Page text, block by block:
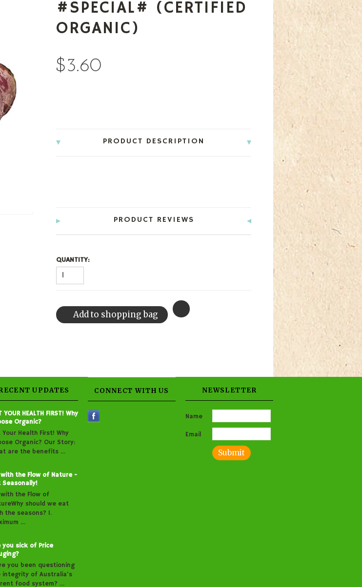
#SPECIAL# (CERTIFIED
ORGANIC)
$3.60
PRODUCT DESCRIPTION
PRODUCT REVIEWS
QUANTITY:
UPDATES
YOUR HEALTH FIRST! Why
Organic?
Your Health First! Why
Organic? Our Story:
are the benefits …
with the Flow of Nature -
Seasonally!
with the Flow of
should we eat
the seasons? 1.
…
you sick of Price
you been questioning
integrity of Australia’s
food system? …
CONNECT WITH US NEWSLETTER
Name
Email